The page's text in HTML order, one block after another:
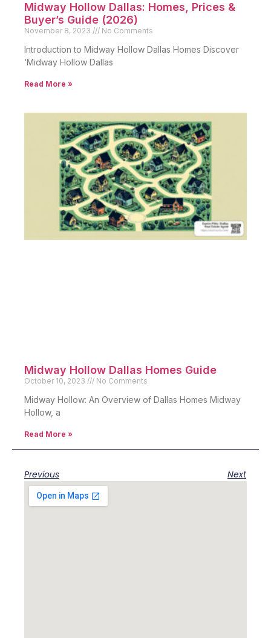
Midway Hollow Dallas: Homes, Prices &
Buyer’s Guide (2026)
November 8, 2023 No Comments
Introduction to Midway Hollow Dallas Homes Discover
‘Midway Hollow Dallas
Read More »
Midway Hollow Dallas Homes Guide
October 10, 2023 No Comments
Midway Hollow: An Overview of Dallas Homes Midway
Hollow, a
Read More »
Previous Next